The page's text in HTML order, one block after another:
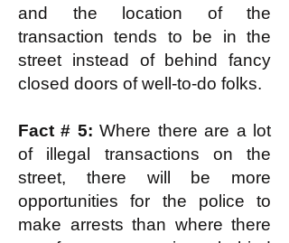
and the location of the
transaction tends to be in the
street instead of behind fancy
closed doors of well-to-do folks.
Fact # 5: Where there are a lot
of illegal transactions on the
street, there will be more
opportunities for the police to
make arrests than where there